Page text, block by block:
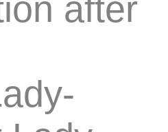
after